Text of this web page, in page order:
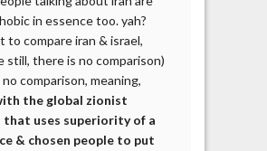
in essence too. yah?
to compare iran & israel,
still, there is no comparison)
comparison, meaning,
the global zionist
that uses superiority of a
& chosen people to put